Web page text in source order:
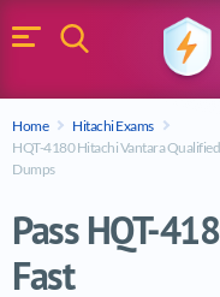
Menu
Search
Home
Hitachi Exams
HQT-4180 Hitachi Vantara
Dumps
Pass HQT-
Fast